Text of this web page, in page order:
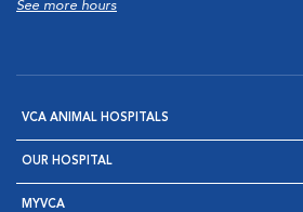
See more hours
VCA ANIMAL HOSPITALS
OUR HOSPITAL
MYVCA